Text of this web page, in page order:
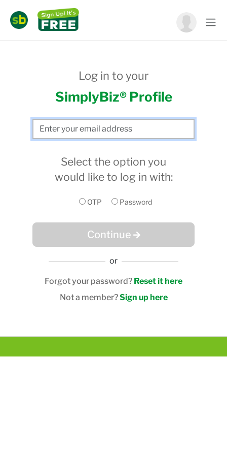
Log in to your
SimplyBiz® Profile
Select the option you
would like to log in with:
OTP Password
Continue
or
Forgot your password? Reset it here
Not a member?Sign up here